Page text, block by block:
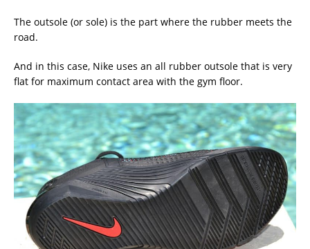
The outsole (or sole) is the part where the rubber meets the
road.
And in this case, Nike uses an all rubber outsole that is very
flat for maximum contact area with the gym floor.